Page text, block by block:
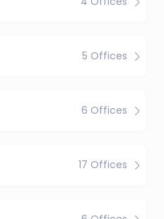
5 Offices
6 Offices
17 Offices